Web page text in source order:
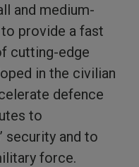
and medium-
provide a fast
cutting-edge
in the civilian
defence
to
security and to
force.